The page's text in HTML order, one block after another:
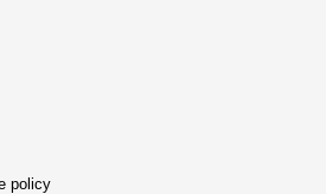
policy